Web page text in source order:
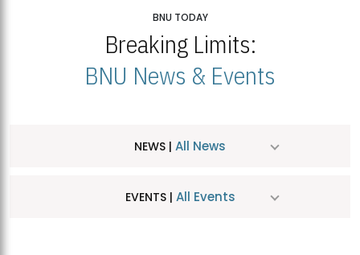
BNU TODAY
Breaking Limits:
BNU News & Events
NEWS | All News
EVENTS | All Events